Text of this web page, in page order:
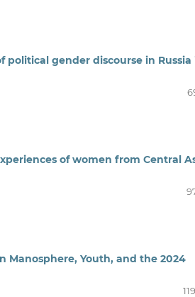
gender discourse in Russia
of women from Central
Manosphere, Youth, and the 2024